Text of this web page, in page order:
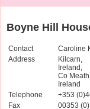
Boyne Hill
Contact
Caroline
Address
Kilcarn,
Ireland,
Co
Ireland
Telephone
+353
Fax
00353